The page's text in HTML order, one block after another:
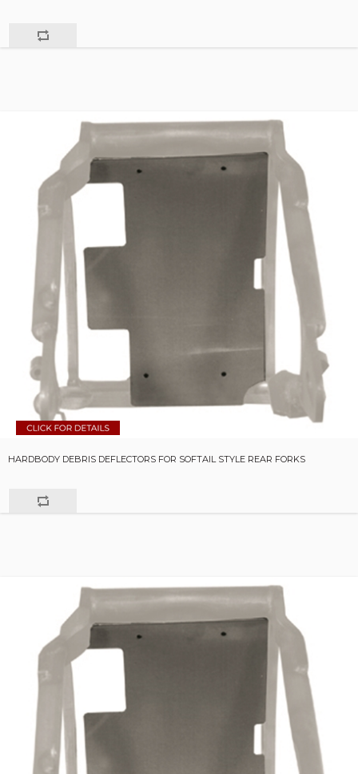
HARDBODY DEBRIS DEFLECTORS FOR SOFTAIL STYLE REAR FORKS